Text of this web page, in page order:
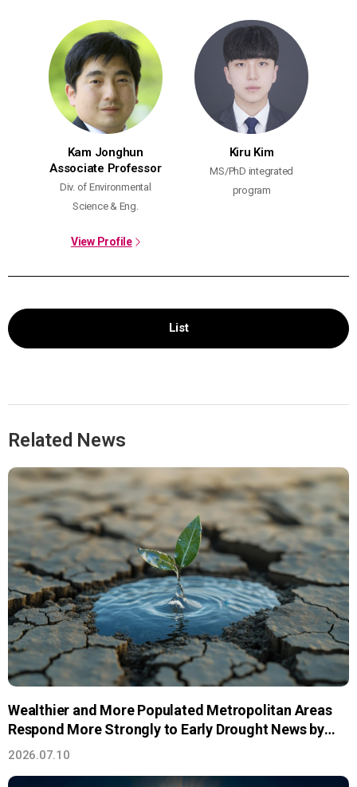
Kam Jonghun
Associate Professor
Div. of Environmental
Science & Eng.
View Profile
Kiru Kim
MS/PhD integrated
program
List
Related News
Wealthier and More Populated Metropolitan Areas
Respond More Strongly to Early Drought News by
Saving Water
2026.07.10